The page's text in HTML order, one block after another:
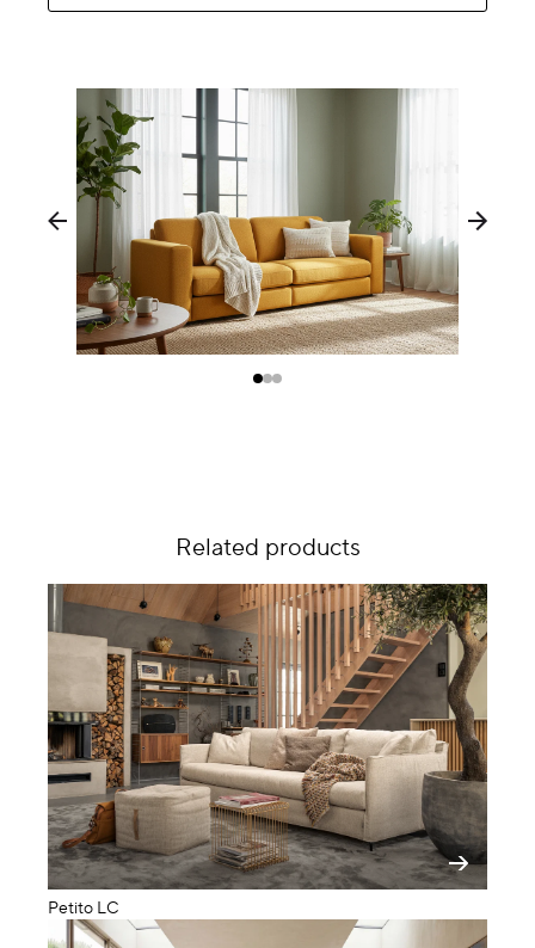
Related products
Petito LC